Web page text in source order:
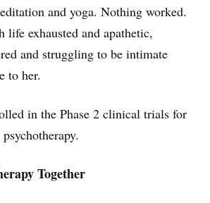
and yoga. Nothing worked.
life exhausted and apathetic,
and struggling to be intimate
to her.
in the Phase 2 clinical trials for
Together